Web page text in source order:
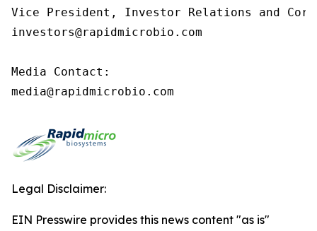
Vice President, Investor Relations and
investors@rapidmicrobio.com
Media Contact:
media@rapidmicrobio.com
Legal Disclaimer:
EIN Presswire provides this news content "as is"